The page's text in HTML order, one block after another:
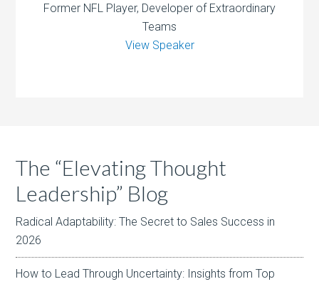
Former NFL Player, Developer of Extraordinary
Teams
View Speaker
The “Elevating Thought
Leadership” Blog
Radical Adaptability: The Secret to Sales Success in
2026
How to Lead Through Uncertainty: Insights from Top